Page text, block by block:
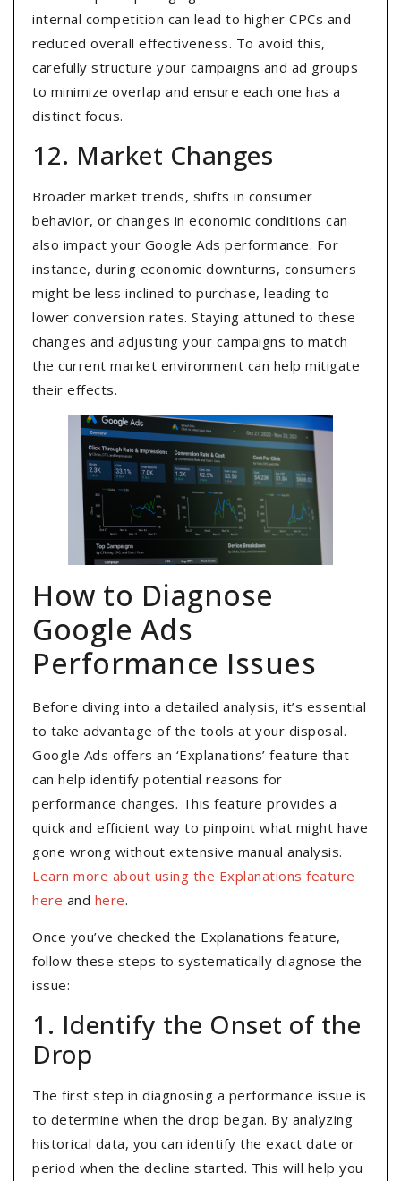
internal competition can lead to higher CPCs and
reduced overall effectiveness. To avoid this,
carefully structure your campaigns and ad groups
to minimize overlap and ensure each one has a
distinct focus.
12. Market Changes
Broader market trends, shifts in consumer
behavior, or changes in economic conditions can
also impact your Google Ads performance. For
instance, during economic downturns, consumers
might be less inclined to purchase, leading to
lower conversion rates. Staying attuned to these
changes and adjusting your campaigns to match
the current market environment can help mitigate
their effects.
How to Diagnose
Google Ads
Performance Issues
Before diving into a detailed analysis, it’s essential
to take advantage of the tools at your disposal.
Google Ads offers an ‘Explanations’ feature that
can help identify potential reasons for
performance changes. This feature provides a
quick and efficient way to pinpoint what might have
gone wrong without extensive manual analysis.
Learn more about using the Explanations feature
here and here.
Once you’ve checked the Explanations feature,
follow these steps to systematically diagnose the
issue:
1. Identify the Onset of the
Drop
The first step in diagnosing a performance issue is
to determine when the drop began. By analyzing
historical data, you can identify the exact date or
period when the decline started. This will help you